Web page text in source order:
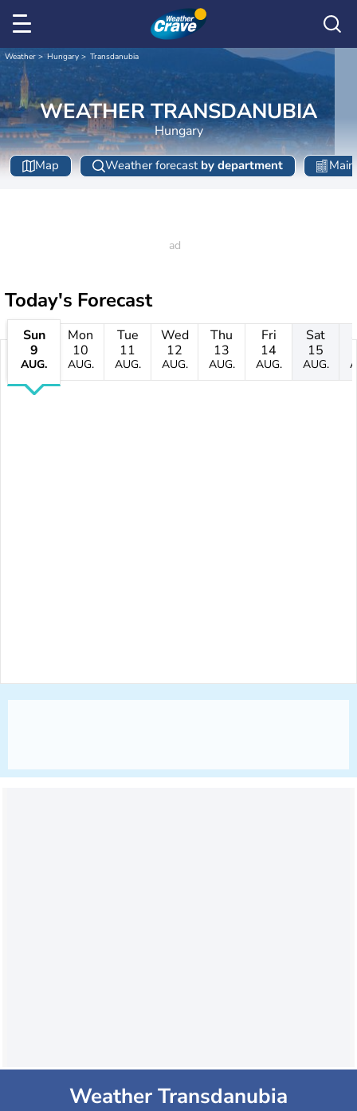
Weather Hungary Transdanubia
WEATHER TRANSDANUBIA
Hungary
Map Weather forecast by department
Today's Forecast
Sun
9
AUG.
Mon
10
AUG.
Tue
11
AUG.
Wed
12
AUG.
Thu
13
AUG.
Fri
14
AUG.
Sat
15
AUG.
Weather Transdanubia